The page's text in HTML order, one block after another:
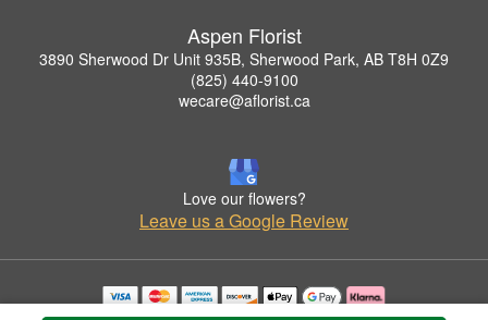
Aspen Florist
3890 Sherwood Dr Unit 935B, Sherwood Park, AB T8H 0Z9
(825) 440-9100
wecare@aflorist.ca
Love our flowers?
Leave us a Google Review